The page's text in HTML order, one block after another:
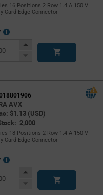
16 Positions 2 Row 1.4 A 150 V
Card Edge Connector
More
Increase
Decrease
AVX
$1.13 (USD)
2,000
18 Positions 2 Row 1.4 A 150 V
Card Edge Connector
More
Increase
Decrease